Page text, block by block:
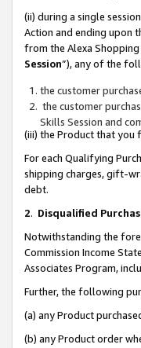
(ii) during a single
Action and ending upon
from the Alexa
Session”), any of the
the customer
the customer
Skills Session and
(iii) the Product that you
For each Qualifying
shipping charges, gift-
debt.
2. Disqualified
Notwithstanding the
Commission Income
Associates Program,
Further, the following
(a) any Product
(b) any Product order